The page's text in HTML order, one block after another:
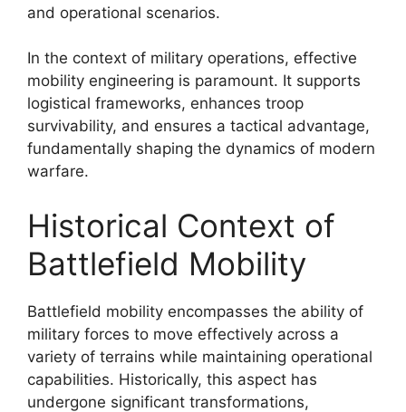
and operational scenarios.
In the context of military operations, effective
mobility engineering is paramount. It supports
logistical frameworks, enhances troop
survivability, and ensures a tactical advantage,
fundamentally shaping the dynamics of modern
warfare.
Historical Context of
Battlefield Mobility
Battlefield mobility encompasses the ability of
military forces to move effectively across a
variety of terrains while maintaining operational
capabilities. Historically, this aspect has
undergone significant transformations,